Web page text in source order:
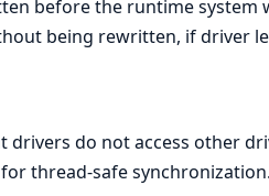
before the runtime system
being rewritten, if driver
drivers do not access other
thread-safe